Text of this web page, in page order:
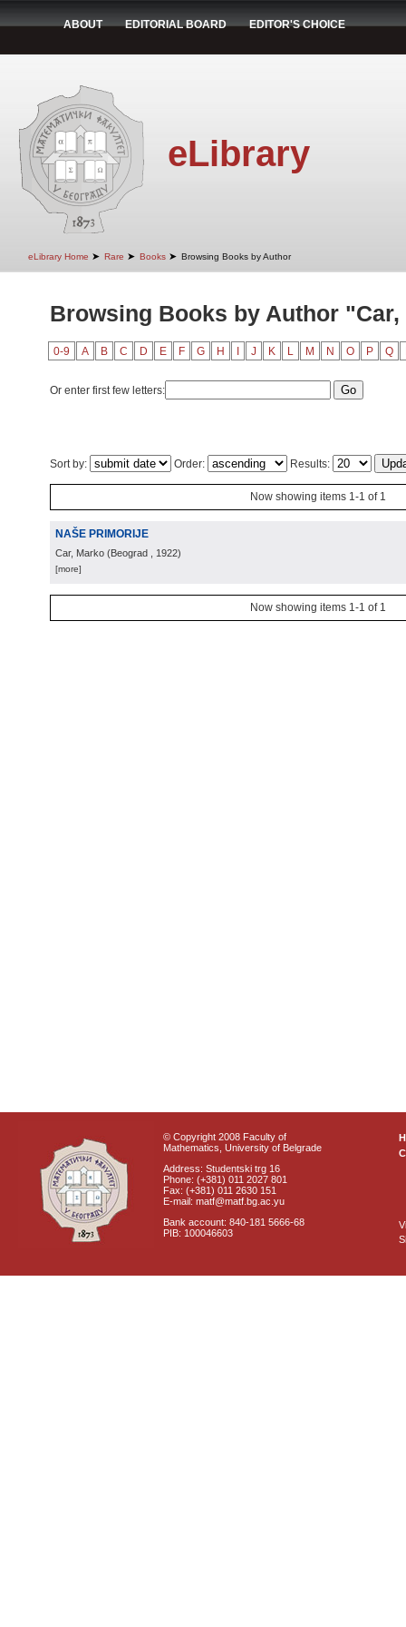
ABOUT EDITORIAL BOARD EDITOR'S CHOICE
eLibrary
eLibrary Home ➤ Rare ➤ Books ➤ Browsing Books by Author
Browsing Books by Author
0-9 A B C D E F G H J K L M N O P Q
Or enter first few letters:
Sort by: Order: Results:
Now showing items 1-1 of 1
NAŠE PRIMORIJE
Car, Marko (Beograd , 1922)
[more]
Now showing items 1-1 of 1
© Copyright 2008 Faculty of
Mathematics, University of Belgrade
Address: Studentski trg 16
Phone: (+381) 011 2027 801
Fax: (+381) 011 2630 151
E-mail: matf@matf.bg.ac.yu
Bank account: 840-181 5666-68
PIB: 100046603